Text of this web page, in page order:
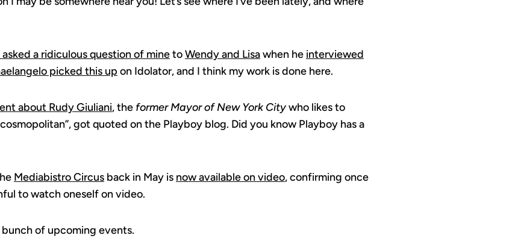
a ridiculous question of minetoWendy and Lisawhen he interviewed
picked this up on Idolator, and I think my work is done here.
about Rudy Giuliani, the former Mayor of New York Citywho likes to
got quoted on the Playboy blog. Did you know Playboy has a
Mediabistro Circus back in May is now available on video, confirming once
to watch oneself on video.
bunch of upcoming events.